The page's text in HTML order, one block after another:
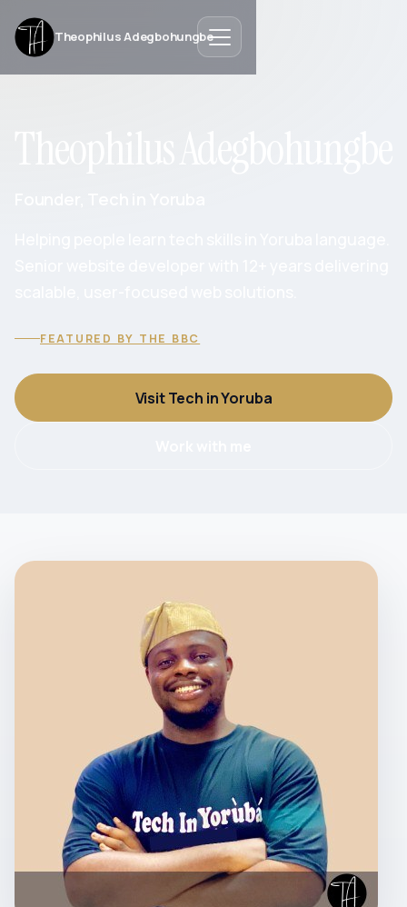
Theophilus Adegbohungbe
FEATURED BY THE BBC
Visit Tech in Yoruba